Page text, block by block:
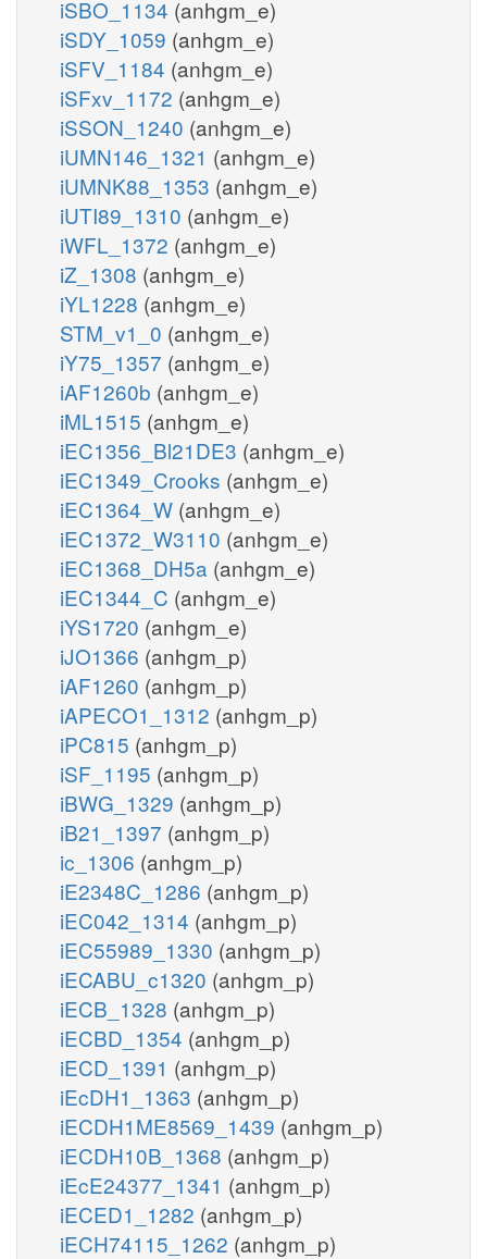
iSBO_1134 (anhgm_e)
iSDY_1059 (anhgm_e)
iSFV_1184 (anhgm_e)
iSFxv_1172 (anhgm_e)
iSSON_1240 (anhgm_e)
iUMN146_1321 (anhgm_e)
iUMNK88_1353 (anhgm_e)
iUTI89_1310 (anhgm_e)
iWFL_1372 (anhgm_e)
iZ_1308 (anhgm_e)
iYL1228 (anhgm_e)
STM_v1_0 (anhgm_e)
iY75_1357 (anhgm_e)
iAF1260b (anhgm_e)
iML1515 (anhgm_e)
iEC1356_Bl21DE3 (anhgm_e)
iEC1349_Crooks (anhgm_e)
iEC1364_W (anhgm_e)
iEC1372_W3110 (anhgm_e)
iEC1368_DH5a (anhgm_e)
iEC1344_C (anhgm_e)
iYS1720 (anhgm_e)
iJO1366 (anhgm_p)
iAF1260 (anhgm_p)
iAPECO1_1312 (anhgm_p)
iPC815 (anhgm_p)
iSF_1195 (anhgm_p)
iBWG_1329 (anhgm_p)
iB21_1397 (anhgm_p)
ic_1306 (anhgm_p)
iE2348C_1286 (anhgm_p)
iEC042_1314 (anhgm_p)
iEC55989_1330 (anhgm_p)
iECABU_c1320 (anhgm_p)
iECB_1328 (anhgm_p)
iECBD_1354 (anhgm_p)
iECD_1391 (anhgm_p)
iEcDH1_1363 (anhgm_p)
iECDH1ME8569_1439 (anhgm_p)
iECDH10B_1368 (anhgm_p)
iEcE24377_1341 (anhgm_p)
iECED1_1282 (anhgm_p)
iECH74115_1262 (anhgm_p)